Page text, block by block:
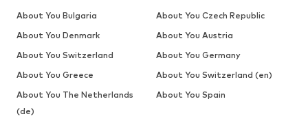
About You Bulgaria
About You Czech Republic
About You Denmark
About You Austria
About You Switzerland
About You Germany
About You Greece
About You Switzerland (en)
About You The Netherlands
(de)
About You Spain